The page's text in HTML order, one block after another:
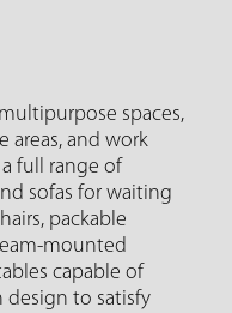
spaces,
areas, and work
full range of
sofas for waiting
packable
mounted
capable of
to satisfy